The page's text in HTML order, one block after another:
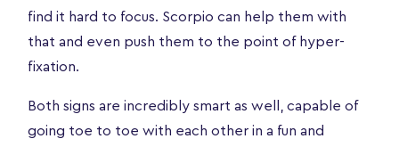
find it hard to focus. Scorpio can help them with
that and even push them to the point of hyper-
fixation.
Both signs are incredibly smart as well, capable of
going toe to toe with each other in a fun and